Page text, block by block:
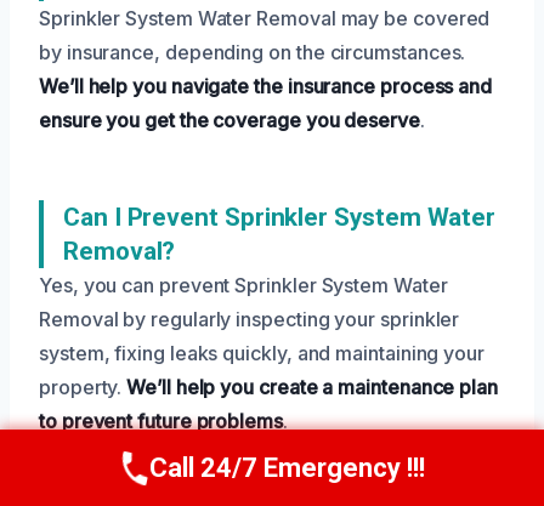
Sprinkler System Water Removal may be covered
by insurance, depending on the circumstances.
We’ll help you navigate the insurance process and
ensure you get the coverage you deserve.
Can I Prevent Sprinkler System Water
Removal?
Yes, you can prevent Sprinkler System Water
Removal by regularly inspecting your sprinkler
system, fixing leaks quickly, and maintaining your
property.We’ll help you create a maintenance plan
to prevent future problems.
Call Us Now(208) 269-9151
Call 24/7 Emergency !!!